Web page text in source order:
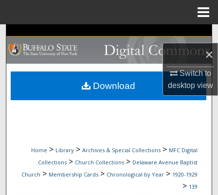
×
Switch to
desktopview
Search
Browse Collections
My Account
Home > Library > Archives & Special Collections > MFC Digital
Collections > Church Collections > Delaware Avenue Baptist
Church > Membership Cards > Chronological by Year > 1920-1929
> 139
Download